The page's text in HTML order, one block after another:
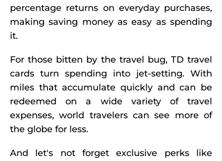
percentage returns on everyday purchases,
making saving money as easy as spending
it.
For those bitten by the travel bug, TD travel
cards turn spending into jet-setting. With
miles that accumulate quickly and can be
redeemed on a wide variety of travel
expenses, world travelers can see more of
the globe for less.
And let's not forget exclusive perks like